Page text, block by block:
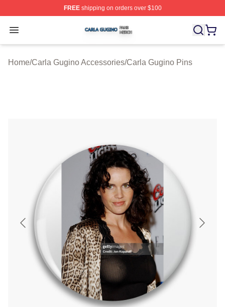
FREEshipping on orders over $100
Open menu
Carla Gugino Shop ⚡️ Officially Licensed Carla Gugino
Home/Carla Gugino Accessories/Carla Gugino Pins